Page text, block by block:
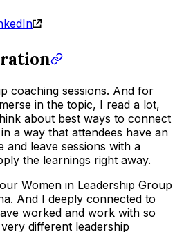
coaching sessions. And for
in the topic, I read a lot,
about best ways to connect
a way that attendees have an
and leave sessions with a
the learnings right away.
Women in Leadership Group
And I deeply connected to
worked and work with so
different leadership